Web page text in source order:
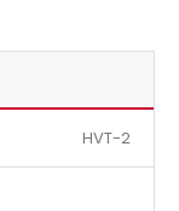
HVT-2